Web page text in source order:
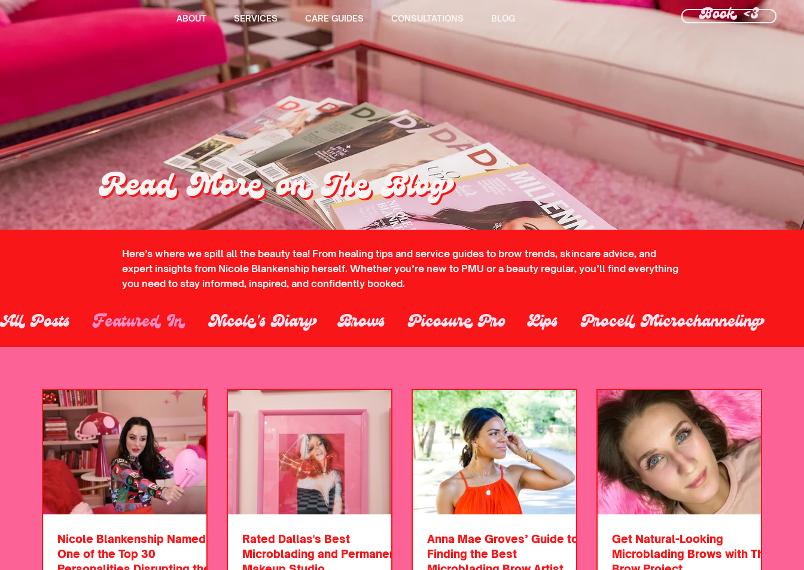
ABOUT SERVICES CARE GUIDES CONSULTATIONS BLOG Book <3
Read More on The Blog
Here’s where we spill all the beauty tea! From healing tips and service guides to brow trends, skincare advice, and
expert insights from Nicole Blankenship herself. Whether you’re new to PMU or a beauty regular, you’ll find everything
you need to stay informed, inspired, and confidently booked.
All Posts Featured In Nicole's Diary Brows Picosure Pro Lips
Procell Microchanneling
Nicole Blankenship Named
One of the Top 30
Rated Dallas's Best
Microblading and Permanent
Anna Mae Groves’ Guide to
Finding the Best
Get Natural-Looking
Microblading Brows with The